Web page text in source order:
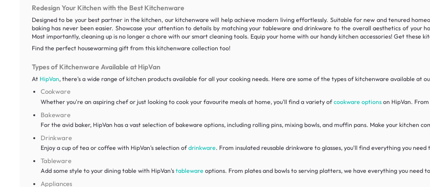
Redesign Your Kitchen with the Best Kitchenware
Designed to be your best partner in the kitchen, our kitchenware will help achieve modern living effortlessly. Suitable for new and tenured
baking has never been easier. Showcase your attention to details by matching your tableware and drinkware to the overall aesthetics of your
Most importantly, cleaning up is no longer a chore with our smart cleaning tools. Equip your home with our handy kitchen accessories! Get these
Find the perfect housewarming gift from this kitchenware collection too!
Types of Kitchenware Available at HipVan
At HipVan, there's a wide range of kitchen products available for all your cooking needs. Here are some of the types of kitchenware available at
Cookware
Whether you're an aspiring chef or just looking to cook your favourite meals at home, you'll find a variety ofcookware options on HipVan.
Bakeware
For the avid baker, HipVan has a vast selection of bakeware options, including rolling pins, mixing bowls, and muffin pans. Make your kitchen
Drinkware
Enjoy a cup of tea or coffee with HipVan's selection ofdrinkware. From insulated reusable drinkware to glasses, you'll find everything you
Tableware
Add some style to your dining table with HipVan'stableware options. From plates and bowls to serving platters, we have everything you need
Appliances